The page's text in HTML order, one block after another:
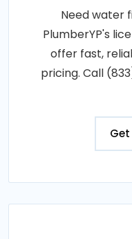
Need water
PlumberYP's
offer fast,
pricing. Call